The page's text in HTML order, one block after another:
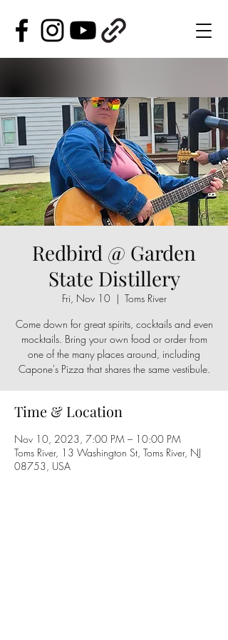
Redbird @ Garden
State Distillery
Fri, Nov 10
  |
Toms River
Come down for great spirits, cocktails and even
mocktails. Bring your own food or order from
one of the many places around, including
Capone's Pizza that shares the same vestibule.
Time & Location
Nov 10, 2023, 7:00 PM – 10:00 PM
Toms River, 13 Washington St, Toms River, NJ
08753, USA